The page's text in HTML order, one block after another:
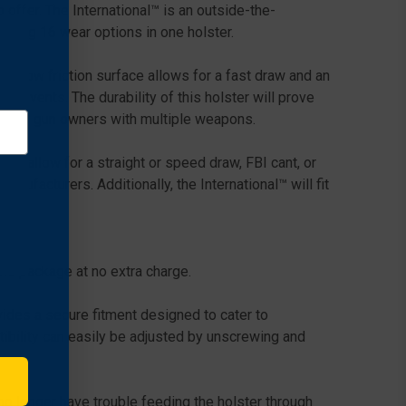
The International™ is an outside-the-
16 wear options in one holster.
low friction surface allows for a fast draw and an
solvents. The durability of this holster will prove
for gun owners with multiple weapons.
allow for a straight or speed draw, FBI cant, or
Additionally, the International™ will fit
package at no extra charge.
a secure fitment designed to cater to
can easily be adjusted by unscrewing and
longer have trouble feeding the holster through